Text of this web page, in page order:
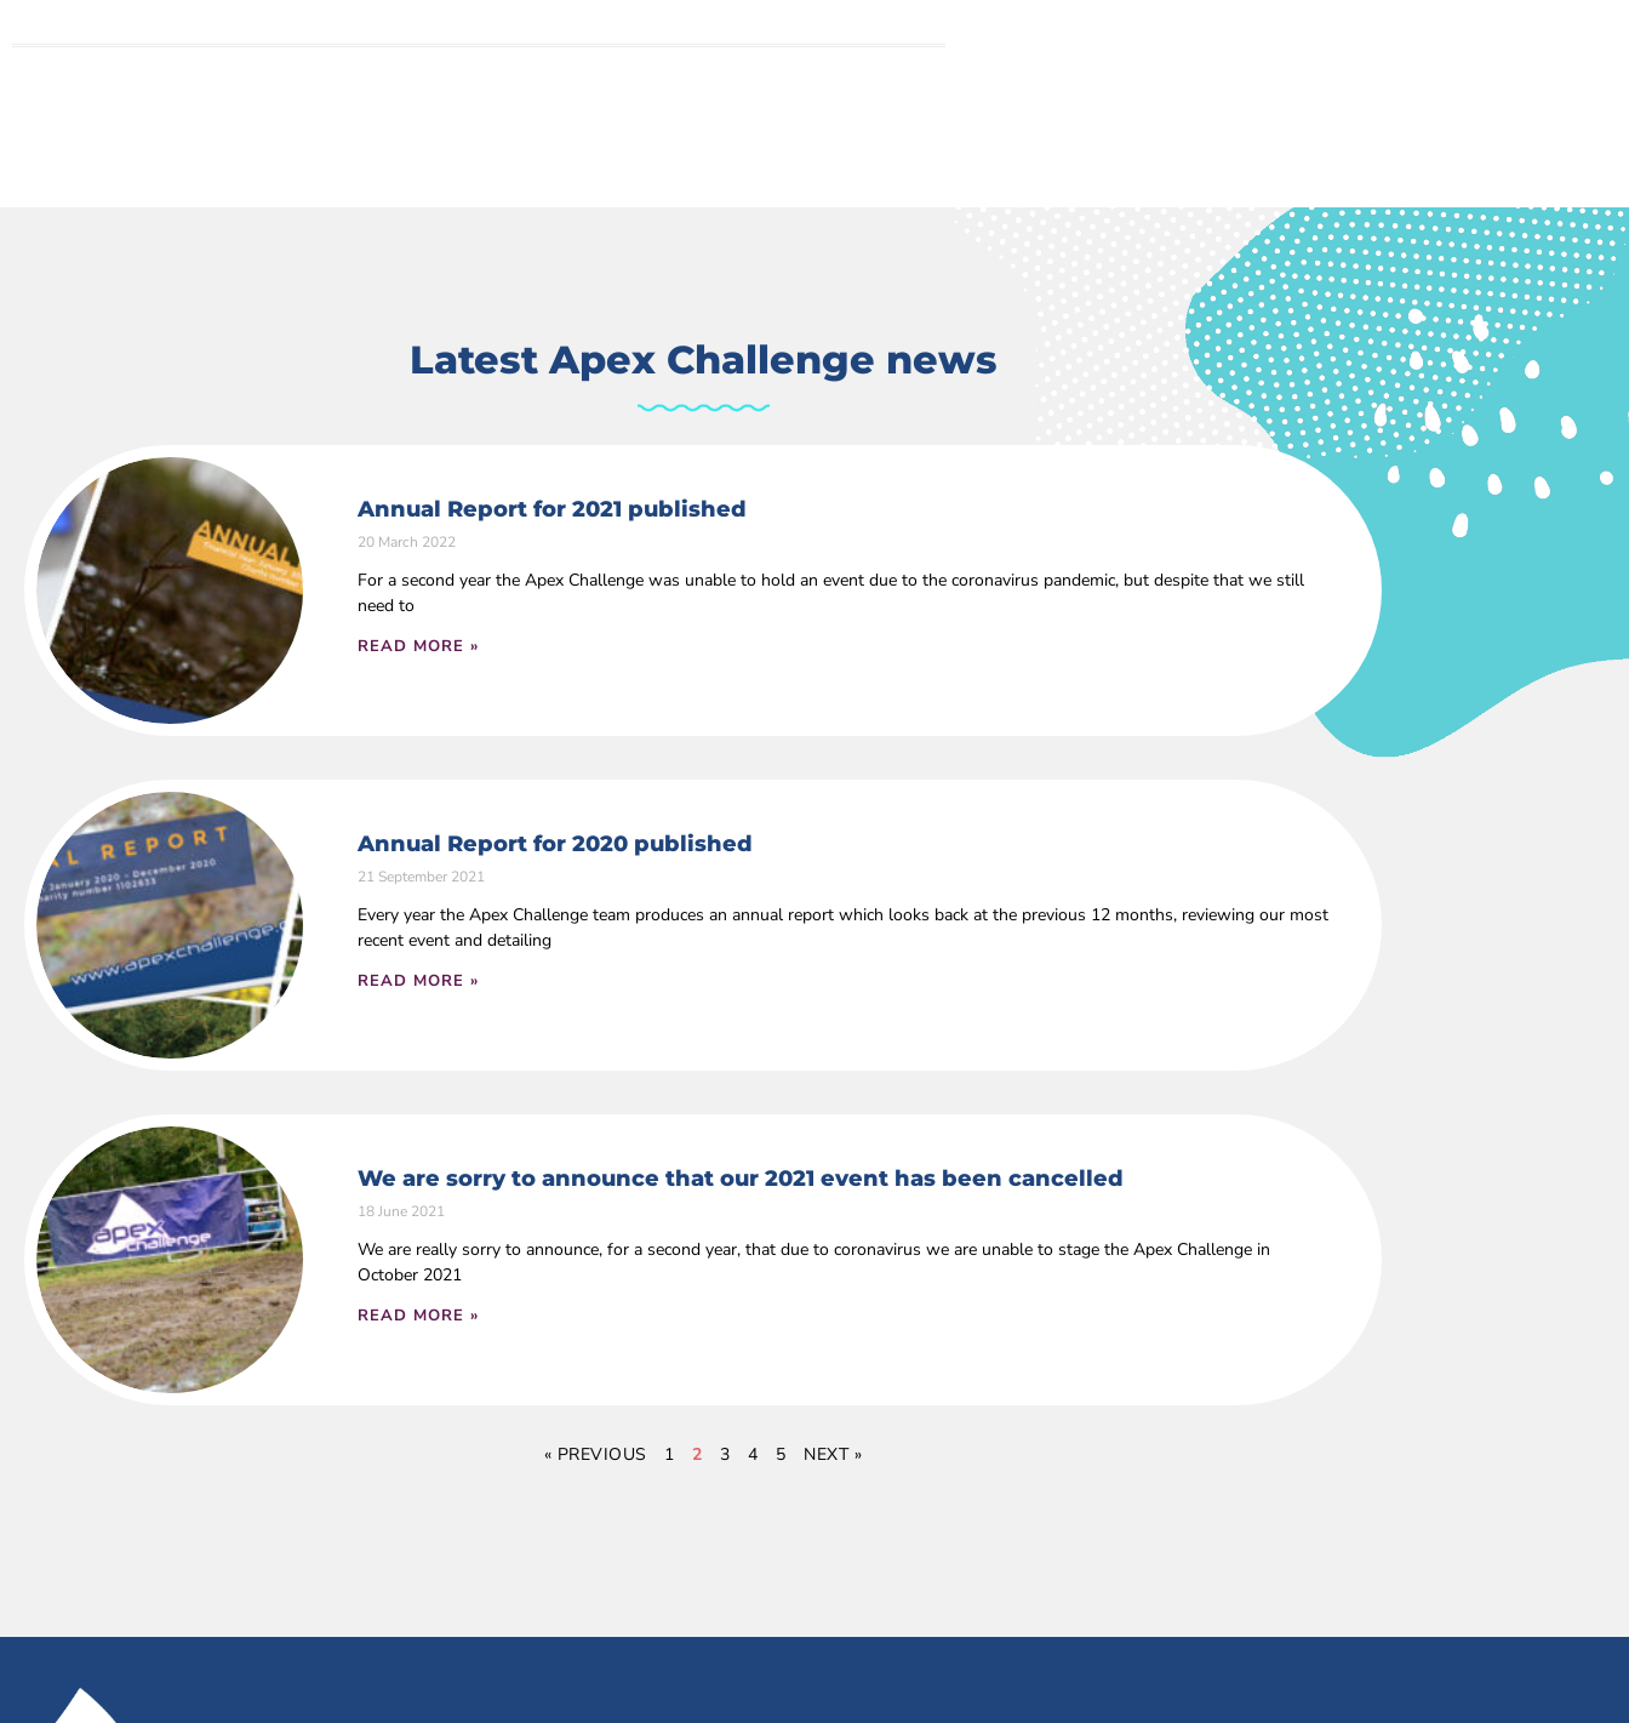
Latest Apex Challenge news
Annual Report for 2021 published
20 March 2022
For a second year the Apex Challenge was unable to hold an event due to the coronavirus pandemic, but despite that we still
need to
READ MORE »
Annual Report for 2020 published
21 September 2021
Every year the Apex Challenge team produces an annual report which looks back at the previous 12 months, reviewing our most
recent event and detailing
READ MORE »
We are sorry to announce that our 2021 event has been cancelled
18 June 2021
We are really sorry to announce, for a second year, that due to coronavirus we are unable to stage the Apex Challenge in
October 2021
READ MORE »
« PREVIOUS 1 2 3 4 5 NEXT »